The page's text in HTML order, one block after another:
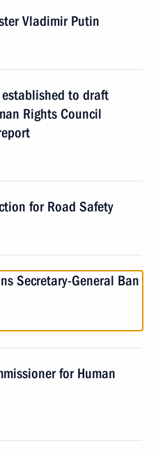
Vladimir Putin
to draft
Rights Council
for Road Safety
Secretary-General Ban
for Human